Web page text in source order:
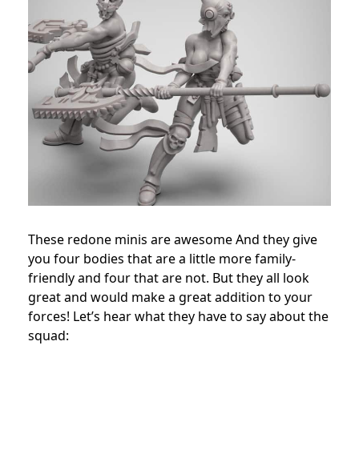
These redone minis are awesome And they give
you four bodies that are a little more family-
friendly and four that are not. But they all look
great and would make a great addition to your
forces! Let’s hear what they have to say about the
squad: